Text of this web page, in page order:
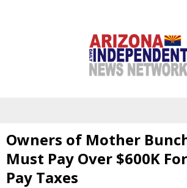
Owners of Mother
Must Pay Over $600K
Pay Taxes